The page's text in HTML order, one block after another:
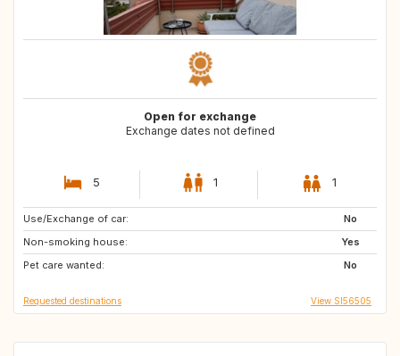
Open for exchange
Exchange dates not defined
5 1 1
Use/Exchange of car:
No
Non-smoking house:
Yes
Pet care wanted:
No
SE
FI
GB
Requested destinations View SI56505